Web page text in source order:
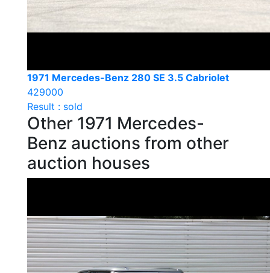
1971 Mercedes-Benz 280 SE 3.5 Cabriolet
429000
Result : sold
Other 1971 Mercedes-
Benz auctions from other
auction houses